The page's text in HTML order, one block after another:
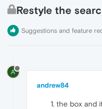
Restyle the
Suggestions and feature
A
andrew84
the box and